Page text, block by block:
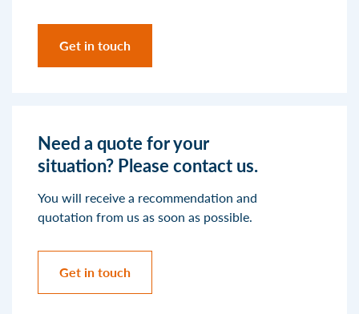
Get in touch
Need a quote for your
situation? Please contact us.
You will receive a recommendation and
quotation from us as soon as possible.
Get in touch